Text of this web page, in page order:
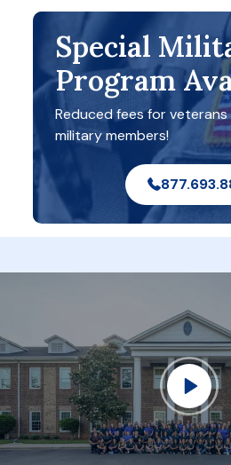
Special
Program
Reduced fees for
military members!